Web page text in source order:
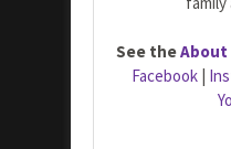
See theAbout
Facebook |